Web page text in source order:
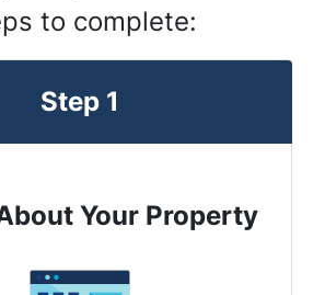
to complete:
Step 1
Your Property